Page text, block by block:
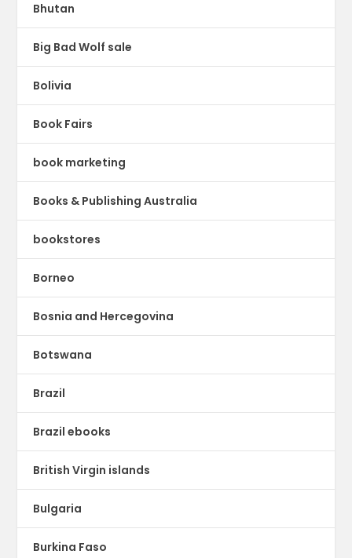
Bhutan
Big Bad Wolf sale
Bolivia
Book Fairs
book marketing
Books & Publishing Australia
bookstores
Borneo
Bosnia and Hercegovina
Botswana
Brazil
Brazil ebooks
British Virgin islands
Bulgaria
Burkina Faso